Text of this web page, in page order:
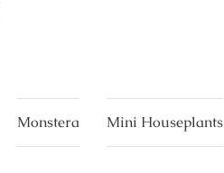
Monstera Mini Houseplants